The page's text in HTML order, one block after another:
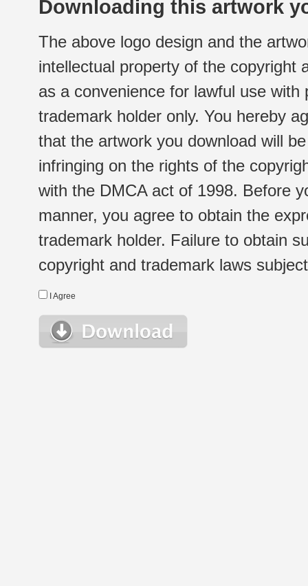
Downloading this artwork
The above logo design and the
intellectual property of the copyright
as a convenience for lawful use
trademark holder only. You hereby
that the artwork you download will
infringing on the rights of the
with the DMCA act of 1998. Before
manner, you agree to obtain the
trademark holder. Failure to obtain
copyright and trademark laws
I Agree